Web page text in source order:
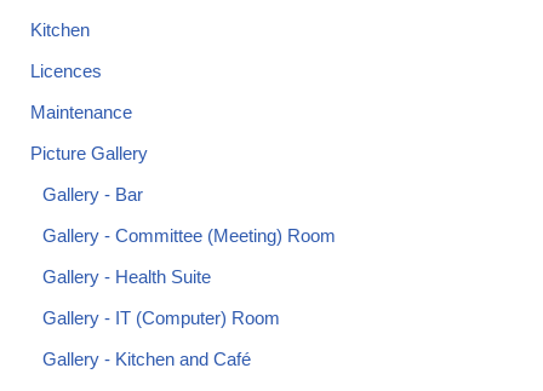
Kitchen
Licences
Maintenance
Picture Gallery
Gallery - Bar
Gallery - Committee (Meeting) Room
Gallery - Health Suite
Gallery - IT (Computer) Room
Gallery - Kitchen and Café